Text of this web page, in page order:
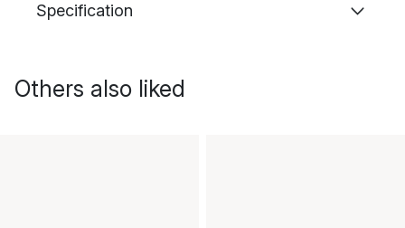
Specification
Others also liked